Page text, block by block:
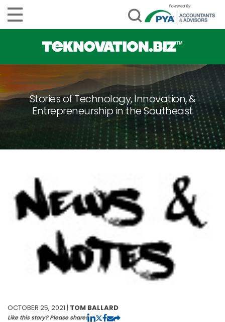
Stories of Technology, Innovation, &
Entrepreneurship in the Southeast
OCTOBER 25, 2021 | TOM BALLARD
Like this story? Please share!